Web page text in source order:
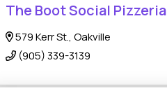
The Boot Social Pizzeria
579 Kerr St., Oakville
(905) 339-3139